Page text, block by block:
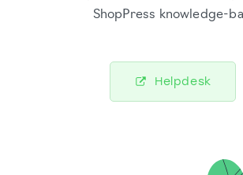
ShopPress knowledge-
Helpdesk